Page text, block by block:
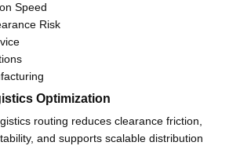
Speed
Risk
Optimization
routing reduces clearance friction,
and supports scalable distribution